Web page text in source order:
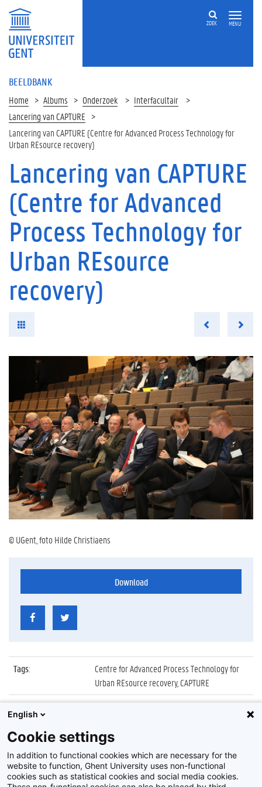
MENU
ZOEK
BEELDBANK
Home Albums Onderzoek
Interfacultair
Lancering van CAPTURE
Lancering van CAPTURE (Centre for Advanced Process Technology for
Urban REsource recovery)
Lancering van CAPTURE
(Centre for Advanced
Process Technology for
Urban REsource
recovery)
© UGent, foto Hilde Christiaens
Download
Tags:
Centre for Advanced Process Technology for
Urban REsource recovery, CAPTURE
Datum:
22 november 2017
Identificatienummer
Album: Lancering van CAPTURE
English
Cookie settings
In addition to functional cookies which are necessary for the
website to function, Ghent University uses non-functional
cookies such as statistical cookies and social media cookies.